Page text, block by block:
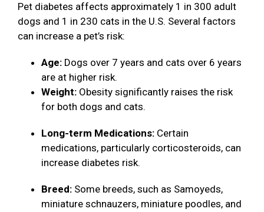
Pet diabetes affects approximately 1 in 300 adult
dogs and 1 in 230 cats in the U.S. Several factors
can increase a pet’s risk:
Age: Dogs over 7 years and cats over 6 years
are at higher risk.
Weight: Obesity significantly raises the risk
for both dogs and cats.
Long-term Medications: Certain
medications, particularly corticosteroids, can
increase diabetes risk.
Breed: Some breeds, such as Samoyeds,
miniature schnauzers, miniature poodles, and